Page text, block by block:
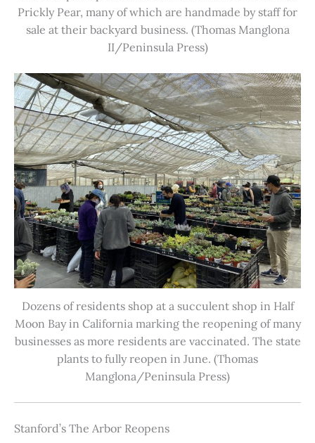
Prickly Pear, many of which are handmade by staff for
sale at their backyard business. (Thomas Manglona
II/Peninsula Press)
Dozens of residents shop at a succulent shop in Half
Moon Bay in California marking the reopening of many
businesses as more residents are vaccinated. The state
plants to fully reopen in June. (Thomas
Manglona/Peninsula Press)
Stanford’s The Arbor Reopens